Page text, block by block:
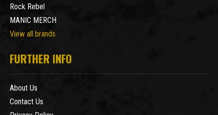
Rock Rebel
MANIC MERCH
View all brands
FURTHER INFO
About Us
Contact Us